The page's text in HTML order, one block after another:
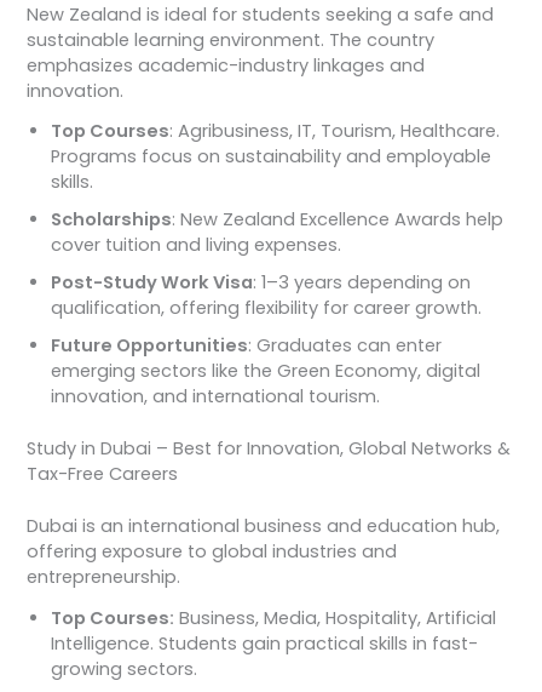
New Zealand is ideal for students seeking a safe and
sustainable learning environment. The country
emphasizes academic-industry linkages and
innovation.
Top Courses: Agribusiness, IT, Tourism, Healthcare.
Programs focus on sustainability and employable
skills.
Scholarships: New Zealand Excellence Awards help
cover tuition and living expenses.
Post-Study Work Visa: 1–3 years depending on
qualification, offering flexibility for career growth.
Future Opportunities: Graduates can enter
emerging sectors like the Green Economy, digital
innovation, and international tourism.
Study in Dubai – Best for Innovation, Global Networks &
Tax-Free Careers
Dubai is an international business and education hub,
offering exposure to global industries and
entrepreneurship.
Top Courses: Business, Media, Hospitality, Artificial
Intelligence. Students gain practical skills in fast-
growing sectors.